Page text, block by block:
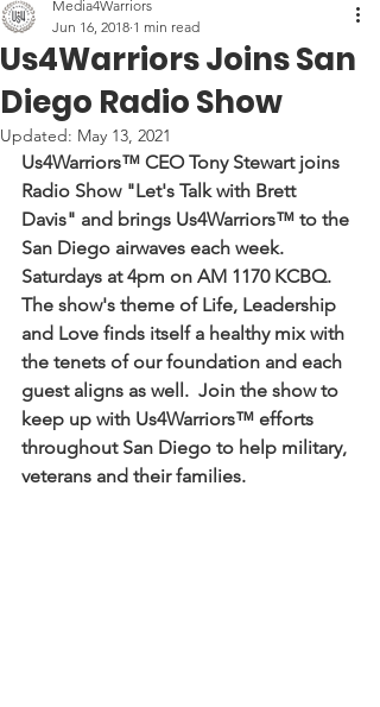
Us4Warriors Joins San
Diego Radio Show
Media4Warriors
Jun 16, 2018 1 min read
Updated: May 13, 2021
Us4Warriors™ CEO Tony Stewart joins
Radio Show "Let's Talk with Brett
Davis" and brings Us4Warriors™ to the
San Diego airwaves each week.
Saturdays at 4pm on AM 1170 KCBQ.
The show's theme of Life, Leadership
and Love finds itself a healthy mix with
the tenets of our foundation and each
guest aligns as well.  Join the show to
keep up with Us4Warriors™ efforts
throughout San Diego to help military,
veterans and their families.